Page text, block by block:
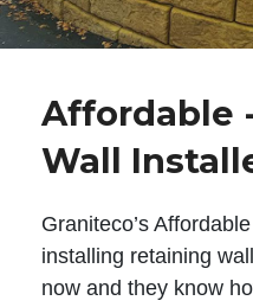
Affordable
Wall
Graniteco’s
installing retaining
now and they know